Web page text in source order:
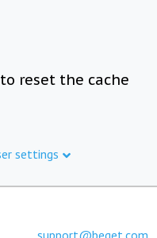
reset the cache
settings
support@beget.com